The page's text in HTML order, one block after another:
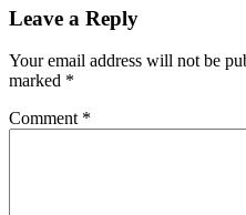
Leave a Reply
Your email address will not be
marked *
Comment *